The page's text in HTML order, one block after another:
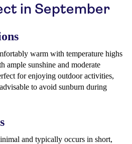
in September
warm with temperature highs
ample sunshine and moderate
for enjoying outdoor activities,
to avoid sunburn during
and typically occurs in short,